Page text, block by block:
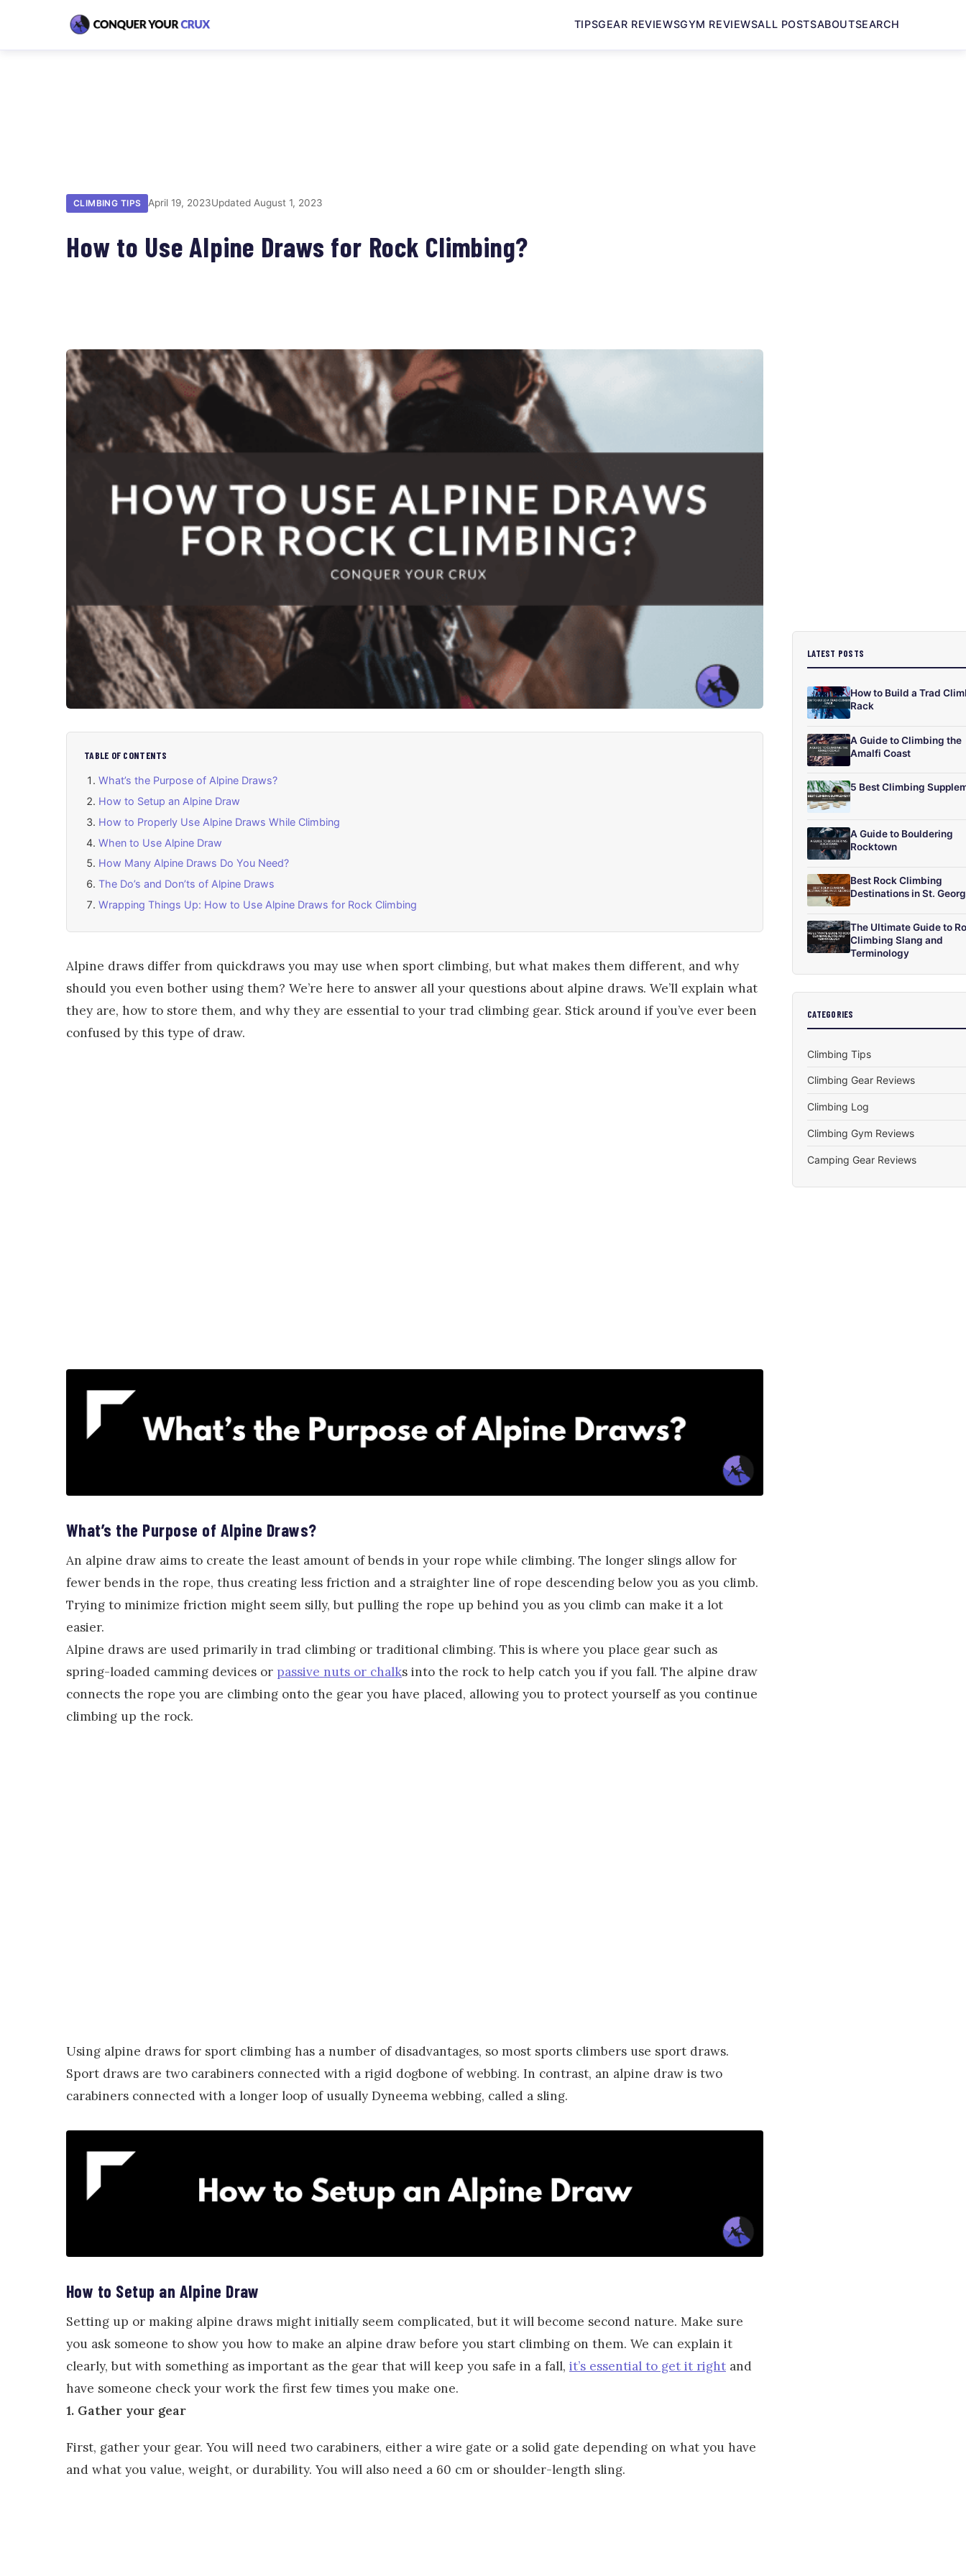
TIPSGEAR REVIEWSGYM REVIEWSALL POSTSABOUTSEARCH
CLIMBING TIPS April 19, 2023Updated August 1, 2023
How to Use Alpine Draws for Rock Climbing?
TABLE OF CONTENTS
What’s the Purpose of Alpine Draws?
How to Setup an Alpine Draw
How to Properly Use Alpine Draws While Climbing
When to Use Alpine Draw
How Many Alpine Draws Do You Need?
The Do’s and Don’ts of Alpine Draws
Wrapping Things Up: How to Use Alpine Draws for Rock Climbing
Alpine draws differ from quickdraws you may use when sport climbing, but what makes them different, and why
should you even bother using them? We’re here to answer all your questions about alpine draws. We’ll explain what
they are, how to store them, and why they are essential to your trad climbing gear. Stick around if you’ve ever been
confused by this type of draw.
What’s the Purpose of Alpine Draws?
An alpine draw aims to create the least amount of bends in your rope while climbing. The longer slings allow for
fewer bends in the rope, thus creating less friction and a straighter line of rope descending below you as you climb.
Trying to minimize friction might seem silly, but pulling the rope up behind you as you climb can make it a lot
easier.
Alpine draws are used primarily in trad climbing or traditional climbing. This is where you place gear such as
spring-loaded camming devices or passive nuts or chalks into the rock to help catch you if you fall. The alpine draw
connects the rope you are climbing onto the gear you have placed, allowing you to protect yourself as you continue
climbing up the rock.
Using alpine draws for sport climbing has a number of disadvantages, so most sports climbers use sport draws.
Sport draws are two carabiners connected with a rigid dogbone of webbing. In contrast, an alpine draw is two
carabiners connected with a longer loop of usually Dyneema webbing, called a sling.
How to Setup an Alpine Draw
Setting up or making alpine draws might initially seem complicated, but it will become second nature. Make sure
you ask someone to show you how to make an alpine draw before you start climbing on them. We can explain it
clearly, but with something as important as the gear that will keep you safe in a fall, it’s essential to get it right and
have someone check your work the first few times you make one.
1. Gather your gear
First, gather your gear. You will need two carabiners, either a wire gate or a solid gate depending on what you have
and what you value, weight, or durability. You will also need a 60 cm or shoulder-length sling.
LATEST POSTS
How to Build a Trad
Rack
A Guide to Climbing the
Amalfi Coast
5 Best Climbing
A Guide to Bouldering
Rocktown
Best Rock Climbing
Destinations in St.
The Ultimate Guide to
Climbing Slang and
Terminology
CATEGORIES
Climbing Tips
Climbing Gear Reviews
Climbing Log
Climbing Gym Reviews
Camping Gear Reviews